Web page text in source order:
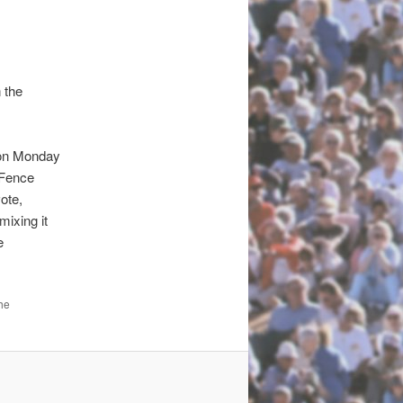
the
Monday
it